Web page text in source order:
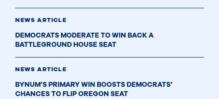
NEWS ARTICLE
DEMOCRATS MODERATE TO WIN BACK A
BATTLEGROUND HOUSE SEAT
NEWS ARTICLE
BYNUM’S PRIMARY WIN BOOSTS DEMOCRATS’
CHANCES TO FLIP OREGON SEAT